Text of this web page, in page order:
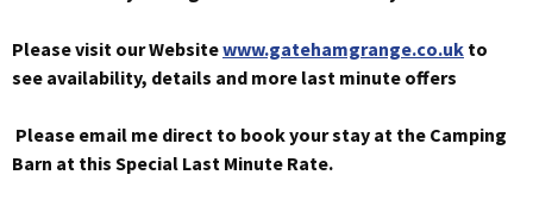
Please visit our Websitewww.gatehamgrange.co.uk to
see availability, details and more last minute offers
Please email me direct to book your stay at the Camping
Barn at this Special Last Minute Rate.